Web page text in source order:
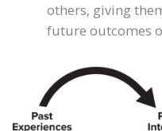
others, giving
future outcomes